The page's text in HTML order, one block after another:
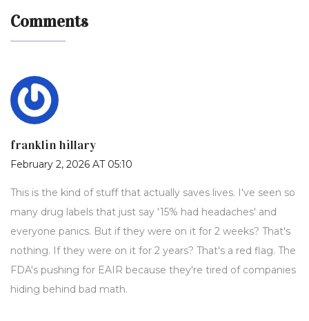
Comments
franklin hillary
February 2, 2026 AT 05:10
This is the kind of stuff that actually saves lives. I've seen so
many drug labels that just say '15% had headaches' and
everyone panics. But if they were on it for 2 weeks? That's
nothing. If they were on it for 2 years? That's a red flag. The
FDA's pushing for EAIR because they're tired of companies
hiding behind bad math.